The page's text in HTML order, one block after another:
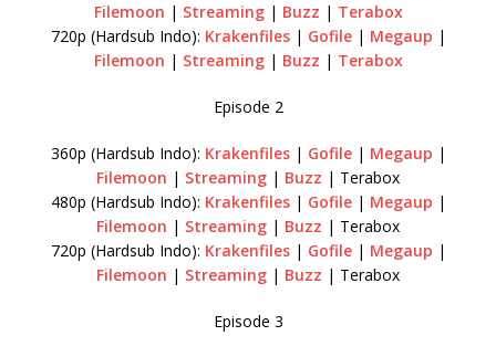
Filemoon | Streaming| Buzz | Terabox
720p (Hardsub Indo): Krakenfiles| Gofile| Megaup |
Filemoon | Streaming| Buzz | Terabox
Episode 2
360p (Hardsub Indo): Krakenfiles| Gofile| Megaup |
Filemoon | Streaming | Buzz | Terabox
480p (Hardsub Indo): Krakenfiles| Gofile| Megaup |
Filemoon | Streaming | Buzz | Terabox
720p (Hardsub Indo): Krakenfiles| Gofile| Megaup |
Filemoon | Streaming | Buzz | Terabox
Episode 3